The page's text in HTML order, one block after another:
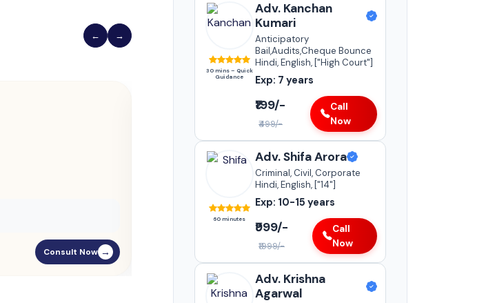
← →
Consult Now
Adv. Sneha
Supreme Court of India
• Insurance Matters
Case Transfer Matters
30 mins – Quick
Guidance
Adv. Kanchan
Kumari
Anticipatory
Bail,Audits,Cheque Bounce
Hindi, English, ["High Court"]
Exp: 7 years
₹199/-
₹499/-
Call
Now
60 minutes
Adv. Shifa Arora
Criminal, Civil, Corporate
Hindi, English, ["14"]
Exp: 10-15 years
₹999/-
₹1999/-
Call
Now
Adv. Krishna
Agarwal